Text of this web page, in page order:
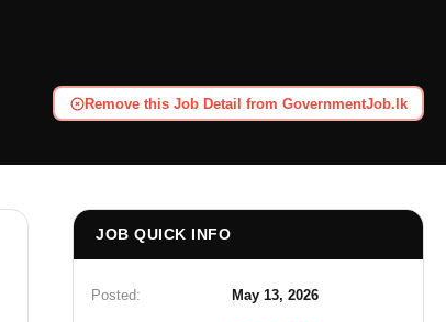
Remove this Job Detail from GovernmentJob.lk
JOB QUICK INFO
Posted: May 13, 2026